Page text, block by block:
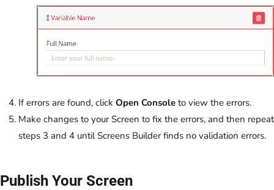
If errors are found, click Open Console to view the errors.
Make changes to your Screen to fix the errors, and then repeat
steps 3 and 4 until Screens Builder finds no validation errors.
Publish Your Screen